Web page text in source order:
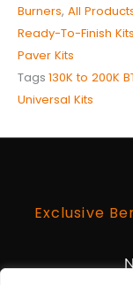
Burners, All
Ready-To-Finish Kits
Paver Kits
Tags 130K to 200K
Universal Kits
Exclusive